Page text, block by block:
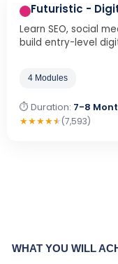
Futuristic -
Learn SEO, social
build entry-level
4 Modules
⏱ Duration: 7-8
★★★★★(7,593)
WHAT YOU WILL